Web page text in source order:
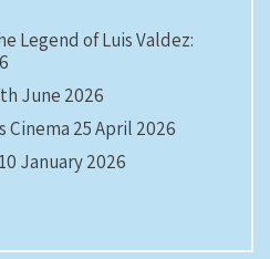
Legend of Luis Valdez:
June 2026
Cinema 25 April 2026
January 2026